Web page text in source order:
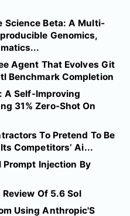
Science Beta: A Multi-
Genomics,
Agent That Evolves Git
Benchmark Completion
A Self-Improving
31% Zero-Shot On
To Pretend To Be
Competitors’ Ai...
Prompt Injection By
Of 5.6 Sol
Using Anthropic'S